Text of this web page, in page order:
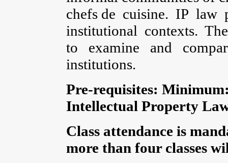
chefs de cuisine. IP
institutional contexts.
to examine and
institutions.
Pre-requisites:
Intellectual Property
Class attendance is
more than four classes